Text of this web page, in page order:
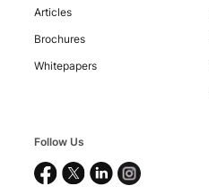
©
Ltd.
rights
reserved.
Articles
Brochures
Whitepapers
Follow Us